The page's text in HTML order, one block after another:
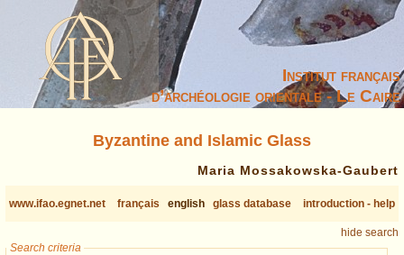
Institut français
d’archéologie orientale - Le Caire
Byzantine and Islamic Glass
Maria Mossakowska-Gaubert
www.ifao.egnet.net français english glass database introduction - help
hide search
Search criteria